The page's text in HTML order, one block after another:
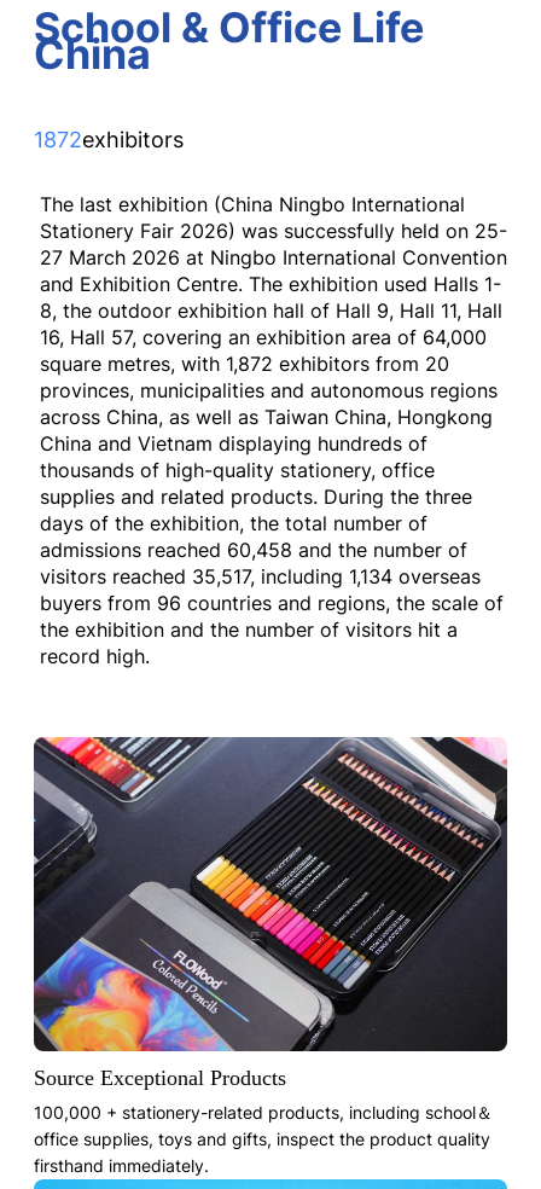
School & Office Life
China
1872exhibitors
The last exhibition (China Ningbo International
Stationery Fair 2026) was successfully held on 25-
27 March 2026 at Ningbo International Convention
and Exhibition Centre. The exhibition used Halls 1-
8, the outdoor exhibition hall of Hall 9, Hall 11, Hall
16, Hall 57, covering an exhibition area of 64,000
square metres, with 1,872 exhibitors from 20
provinces, municipalities and autonomous regions
across China, as well as Taiwan China, Hongkong
China and Vietnam displaying hundreds of
thousands of high-quality stationery, office
supplies and related products. During the three
days of the exhibition, the total number of
admissions reached 60,458 and the number of
visitors reached 35,517, including 1,134 overseas
buyers from 96 countries and regions, the scale of
the exhibition and the number of visitors hit a
record high.
Source Exceptional Products
100,000 + stationery-related products, including school＆
office supplies, toys and gifts, inspect the product quality
firsthand immediately.